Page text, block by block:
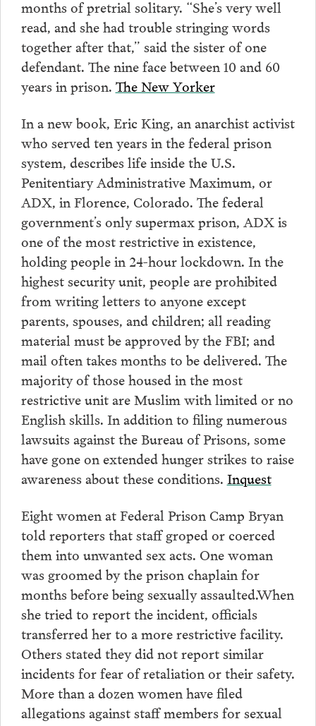
months of pretrial solitary. “She’s very well
read, and she had trouble stringing words
together after that,” said the sister of one
defendant. The nine face between 10 and 60
years in prison. The New Yorker
In a new book, Eric King, an anarchist activist
who served ten years in the federal prison
system, describes life inside the U.S.
Penitentiary Administrative Maximum, or
ADX, in Florence, Colorado. The federal
government’s only supermax prison, ADX is
one of the most restrictive in existence,
holding people in 24-hour lockdown. In the
highest security unit, people are prohibited
from writing letters to anyone except
parents, spouses, and children; all reading
material must be approved by the FBI; and
mail often takes months to be delivered. The
majority of those housed in the most
restrictive unit are Muslim with limited or no
English skills. In addition to filing numerous
lawsuits against the Bureau of Prisons, some
have gone on extended hunger strikes to raise
awareness about these conditions. Inquest
Eight women at Federal Prison Camp Bryan
told reporters that staff groped or coerced
them into unwanted sex acts. One woman
was groomed by the prison chaplain for
months before being sexually assaulted.When
she tried to report the incident, officials
transferred her to a more restrictive facility.
Others stated they did not report similar
incidents for fear of retaliation or their safety.
More than a dozen women have filed
allegations against staff members for sexual